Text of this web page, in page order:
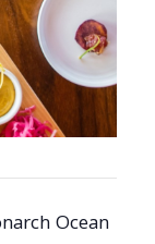
Ocean